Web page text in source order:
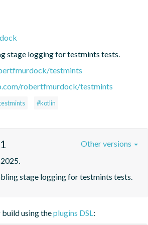
stage logging for testmints tests.
testmints
robertfmurdock/testmints
#kotlin
stage logging for testmints tests.
Other versions
using theplugins DSL: